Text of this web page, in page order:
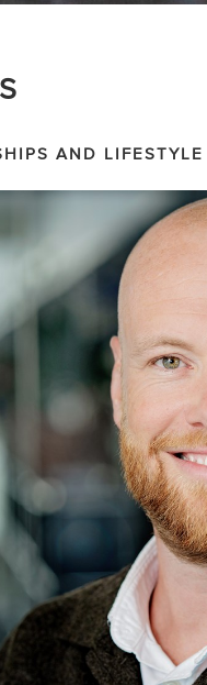
AND LIFESTYLE